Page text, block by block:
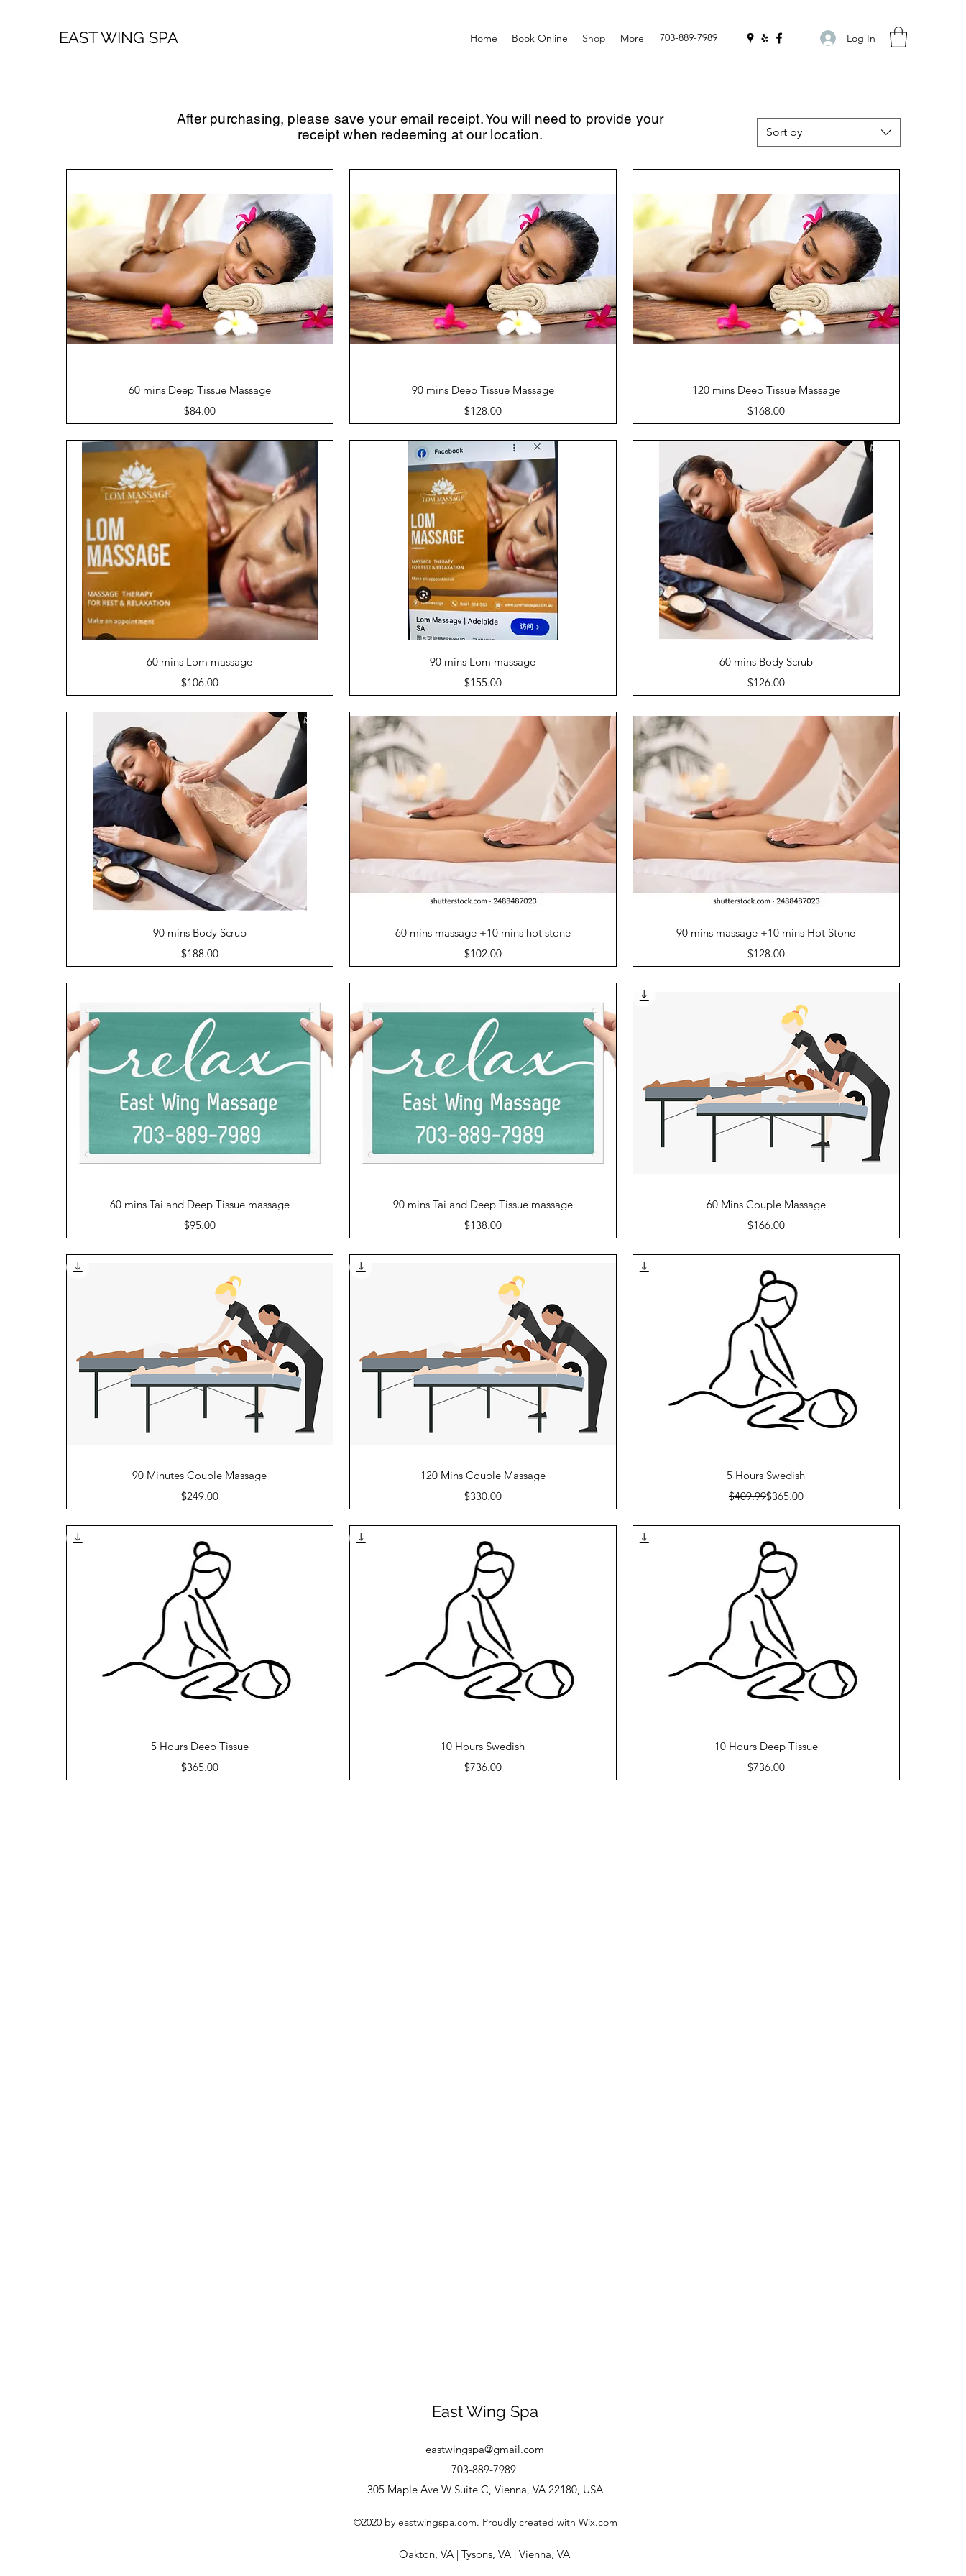
EAST WING SPA Home Book Online Shop More 703-889-7989 Log In
After purchasing, please save your email receipt. You will need to provide your
receipt when redeeming at our location. Sort by
Quick View
60 mins Deep Tissue Massage
Price
$84.00
Quick View
90 mins Deep Tissue Massage
Price
$128.00
Quick View
120 mins Deep Tissue Massage
Price
$168.00
Quick View
60 mins Lom massage
Price
$106.00
Quick View
90 mins Lom massage
Price
$155.00
Quick View
60 mins Body Scrub
Price
$126.00
Quick View
90 mins Body Scrub
Price
$188.00
Quick View
60 mins massage +10 mins hot stone
Price
$102.00
Quick View
90 mins massage +10 mins Hot Stone
Price
$128.00
Quick View
60 mins Tai and Deep Tissue massage
Price
$95.00
Quick View
90 mins Tai and Deep Tissue massage
Price
$138.00
Quick View
60 Mins Couple Massage
Price
$166.00
Quick View
90 Minutes Couple Massage
Price
$249.00
Quick View
120 Mins Couple Massage
Price
$330.00
Quick View
5 Hours Swedish
Regular Price
$409.99Sale Price
$365.00
Quick View
5 Hours Deep Tissue
Price
$365.00
Quick View
10 Hours Swedish
Price
$736.00
Quick View
10 Hours Deep Tissue
Price
$736.00
East Wing Spa
eastwingspa@gmail.com
703-889-7989
305 Maple Ave W Suite C, Vienna, VA 22180, USA
©2020 by eastwingspa.com. Proudly created with Wix.com
Oakton, VA| Tysons, VA| Vienna, VA